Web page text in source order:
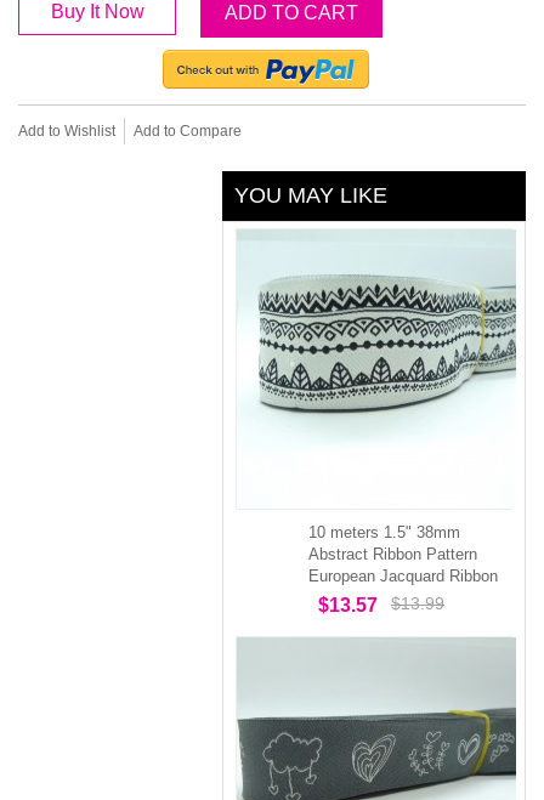
Buy It Now ADD TO CART
Add to Wishlist Add to Compare
YOU MAY LIKE
10 meters 1.5" 38mm
Abstract Ribbon Pattern
European Jacquard Ribbon
$13.57 $13.99